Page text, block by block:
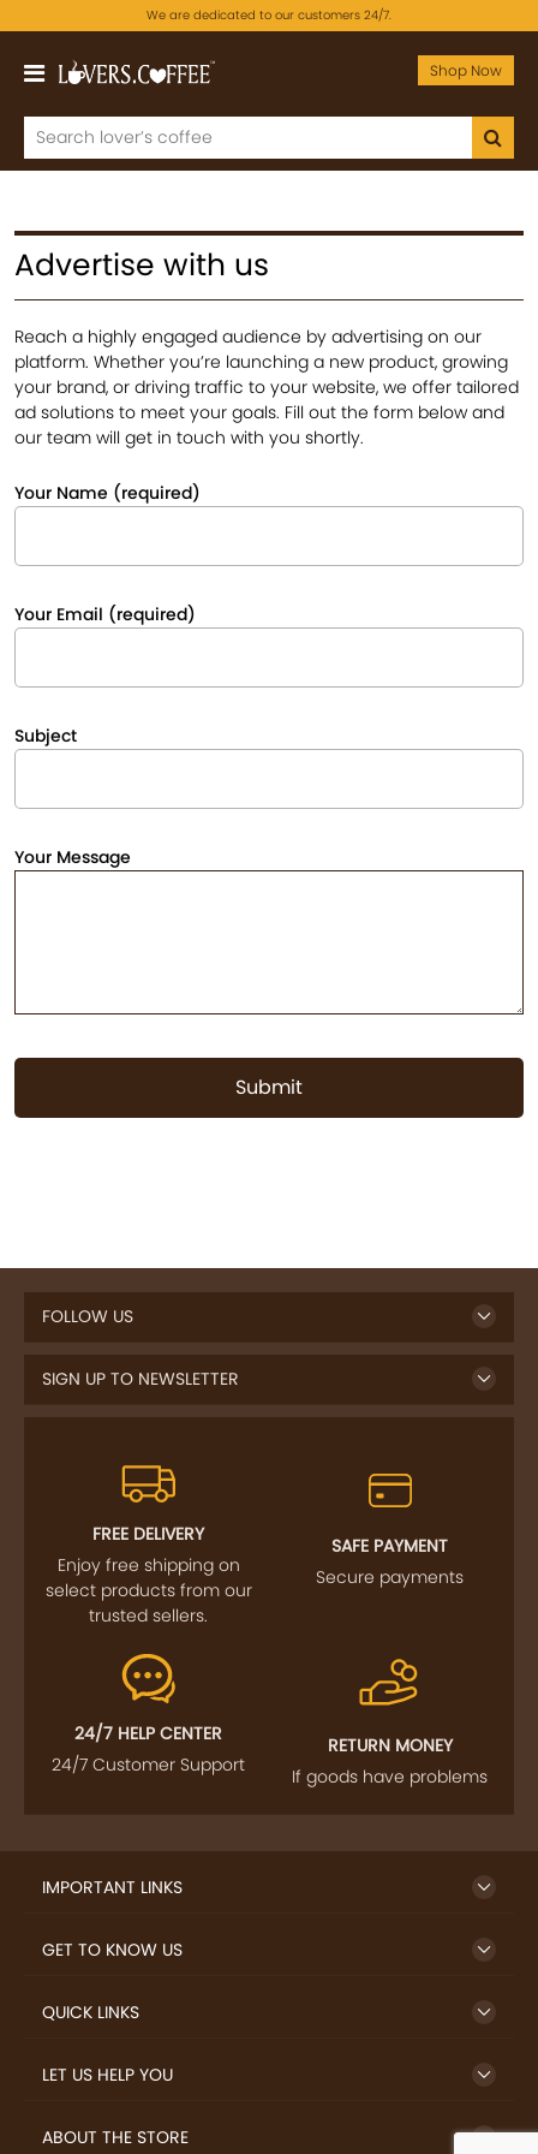
We are dedicated to our customers 24/7.
Shop Now
Advertise with us
Reach a highly engaged audience by advertising on our
platform. Whether you’re launching a new product, growing
your brand, or driving traffic to your website, we offer tailored
ad solutions to meet your goals. Fill out the form below and
our team will get in touch with you shortly.
Your Name (required)
Your Email (required)
Subject
Your Message
Submit
FOLLOW US
SIGN UP TO NEWSLETTER
FREE DELIVERY
Enjoy free shipping on
select products from our
trusted sellers.
SAFE PAYMENT
Secure payments
24/7 HELP CENTER
24/7 Customer Support
RETURN MONEY
If goods have problems
IMPORTANT LINKS
GET TO KNOW US
QUICK LINKS
LET US HELP YOU
ABOUT THE STORE